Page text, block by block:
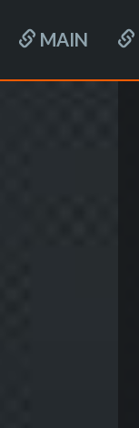
MAIN